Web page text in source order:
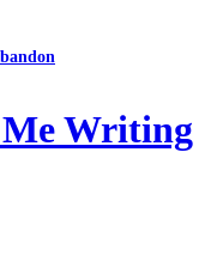
Writing